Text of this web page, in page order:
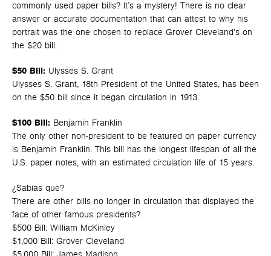
commonly used paper bills? It’s a mystery! There is no clear
answer or accurate documentation that can attest to why his
portrait was the one chosen to replace Grover Cleveland’s on
the $20 bill.
$50 Bill: Ulysses S. Grant
Ulysses S. Grant, 18th President of the United States, has been
on the $50 bill since it began circulation in 1913.
$100 Bill: Benjamin Franklin
The only other non-president to be featured on paper currency
is Benjamin Franklin. This bill has the longest lifespan of all the
U.S. paper notes, with an estimated circulation life of 15 years.
¿Sabías que?
There are other bills no longer in circulation that displayed the
face of other famous presidents?
$500 Bill: William McKinley
$1,000 Bill: Grover Cleveland